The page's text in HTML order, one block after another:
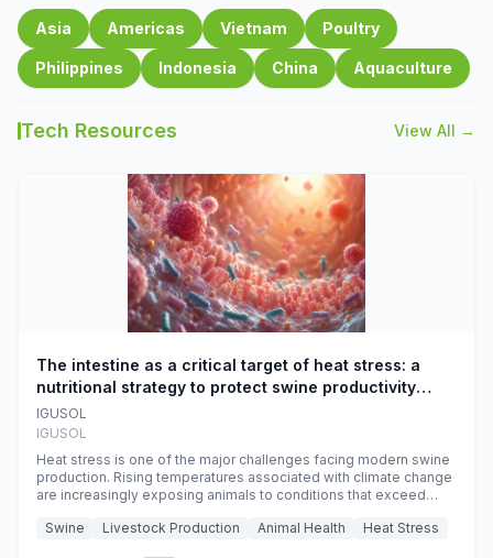
Asia Americas Vietnam Poultry
Philippines Indonesia China Aquaculture
Tech Resources View All →
The intestine as a critical target of heat stress: a
nutritional strategy to protect swine productivity
during summer
IGUSOL
IGUSOL
Heat stress is one of the major challenges facing modern swine
production. Rising temperatures associated with climate change
are increasingly exposing animals to conditions that exceed
efficiency, reproductive performance, and farm profitability.
Swine Livestock Production Animal Health Heat Stress